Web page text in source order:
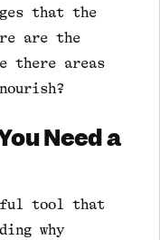
that the
are the
there areas
Need a
tool that
why